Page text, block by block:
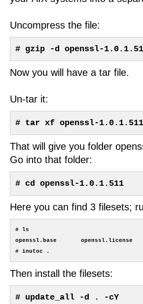
Uncompress the file:
# gzip -d openssl-
Now you will have a tar file.
Un-tar it:
# tar xf openssl-
That will give you folder
Go into that folder:
# cd openssl-1.0.1.511
Here you can find 3 filesets;
# ls
openssl.base       openssl.license
Then install the filesets:
# update_all -d . -cY